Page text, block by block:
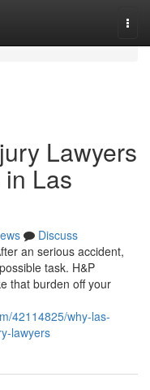
Lawyers
Las
Discuss
an serious accident,
task. H&P
that burden off your
42114825/why-las-
lawyers